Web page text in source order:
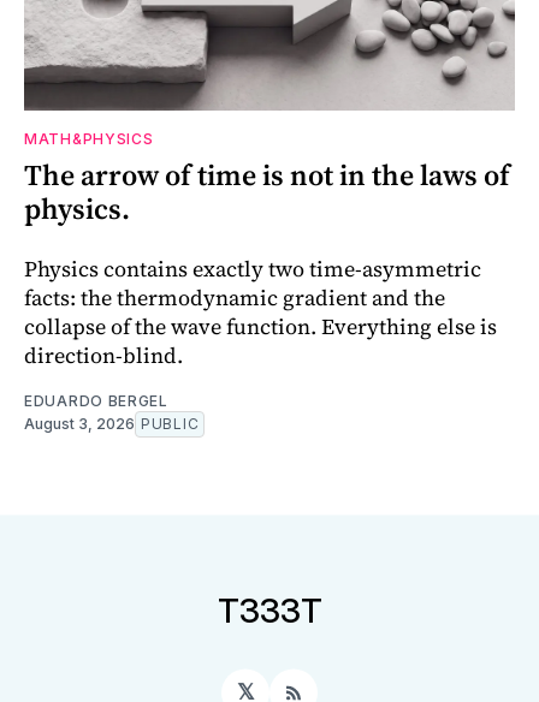
MATH&PHYSICS
The arrow of time is not in the laws of
physics.
Physics contains exactly two time-asymmetric
facts: the thermodynamic gradient and the
collapse of the wave function. Everything else is
direction-blind.
EDUARDO BERGEL
August 3, 2026 PUBLIC
T333T
𝕏